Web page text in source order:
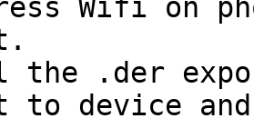
Wifi on
.der
to device